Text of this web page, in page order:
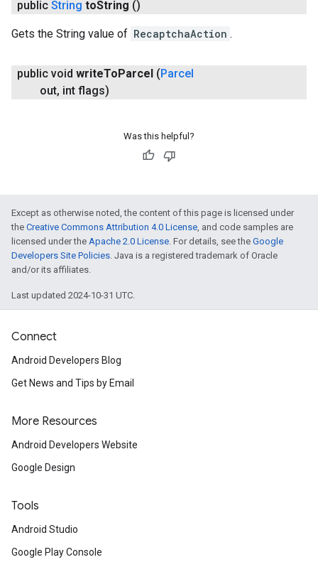
public String toString ()
Gets the String value of RecaptchaAction .
public void writeToParcel (Parcel
out, int flags)
Was this helpful?
Except as otherwise noted, the content of this page is licensed under
the Creative Commons Attribution 4.0 License, and code samples are
licensed under the Apache 2.0 License. For details, see the Google
Developers Site Policies. Java is a registered trademark of Oracle
and/or its affiliates.
Last updated 2024-10-31 UTC.
Connect
Android Developers Blog
Get News and Tips by Email
More Resources
Android Developers Website
Google Design
Tools
Android Studio
Google Play Console